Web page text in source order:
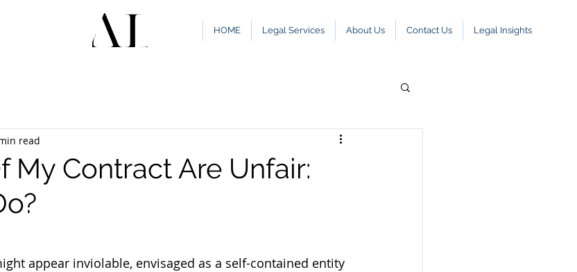
HOME Legal Services About Us Contact Us Legal Insights
My Contract Are Unfair:
read
appear inviolable, envisaged as a self-contained entity